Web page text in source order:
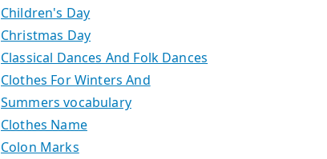
Children's Day
Christmas Day
Classical Dances And Folk Dances
Clothes For Winters And
Summers vocabulary
Clothes Name
Colon Marks